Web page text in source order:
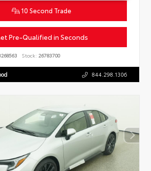
10 Second Trade
Pre-Qualified in Seconds
Stock: 26783700
844.298.1306